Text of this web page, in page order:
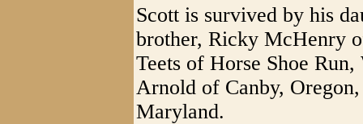
Scott is survived by his
brother, Ricky McHenry
Teets of Horse Shoe
Arnold of Canby,
Maryland.